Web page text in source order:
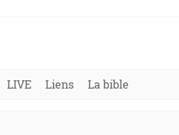
LIVE Liens La bible